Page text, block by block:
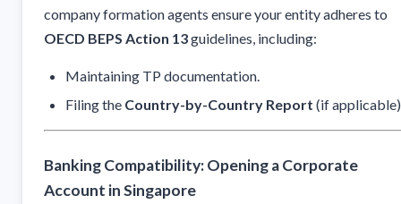
company formation agents ensure your entity adheres to
OECD BEPS Action 13guidelines, including:
Maintaining TP documentation.
Filing the Country-by-Country Report (if
Banking Compatibility: Opening a Corporate
Account in Singapore